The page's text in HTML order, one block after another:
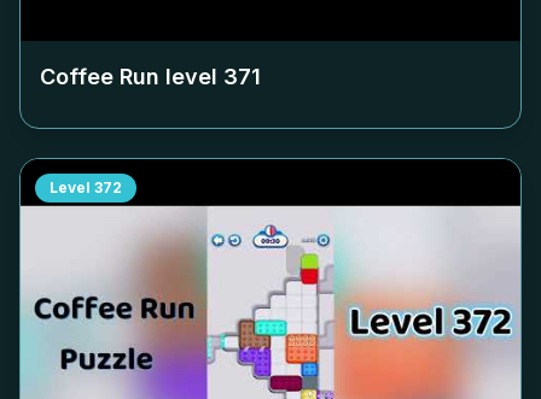
Coffee Run level 371
Level 372